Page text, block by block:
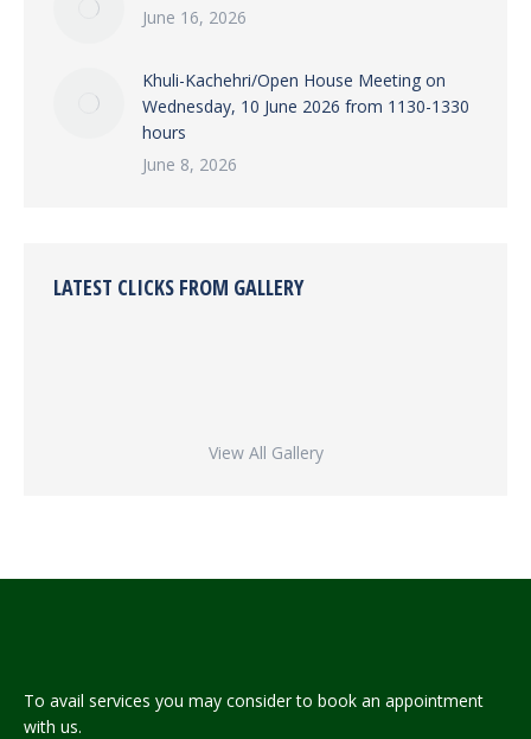
June 16, 2026
Khuli-Kachehri/Open House Meeting on
Wednesday, 10 June 2026 from 1130-1330
hours
June 8, 2026
LATEST CLICKS FROM GALLERY
View All Gallery
To avail services you may consider to book an appointment
with us.